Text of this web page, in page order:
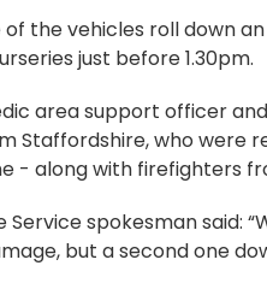
of the vehicles roll down
just before 1.30pm.
area support officer
Staffordshire, who were
- along with firefighters
Service spokesman said:
but a second one